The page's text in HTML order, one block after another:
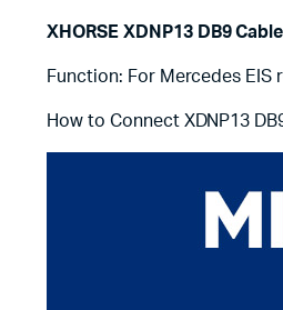
XHORSE XDNP13 DB9
Function: For Mercedes EIS
How to Connect XDNP13